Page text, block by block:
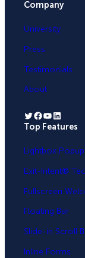
s
Company
University
Press
Testimonials
About
Twitter Facebook YouTube LinkedIn
Top Features
Lightbox Popup
Exit-Intent®
Fullscreen
Floating Bar
Slide-in Scroll
Inline Forms